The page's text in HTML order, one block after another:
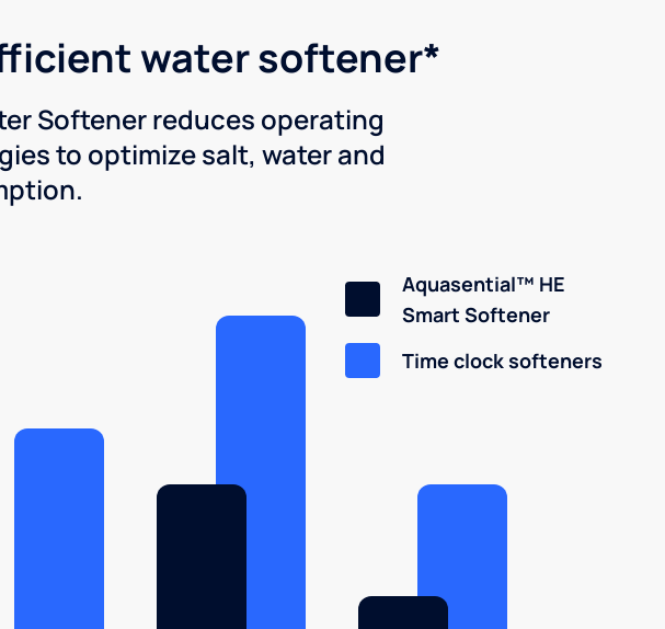
water softener*
Softener reduces operating
to optimize salt, water and
Aquasential™ HE
Smart Softener
Time clock softeners